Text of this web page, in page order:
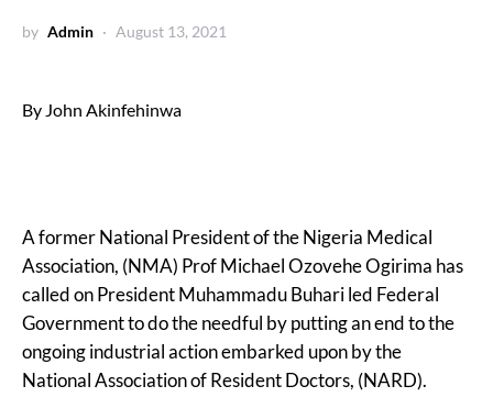
by Admin August 13, 2021
By John Akinfehinwa
A former National President of the Nigeria Medical
Association, (NMA) Prof Michael Ozovehe Ogirima has
called on President Muhammadu Buhari led Federal
Government to do the needful by putting an end to the
ongoing industrial action embarked upon by the
National Association of Resident Doctors, (NARD).